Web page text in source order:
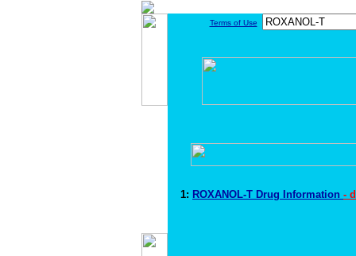
Terms of Use
1: ROXANOL-T Drug Information -